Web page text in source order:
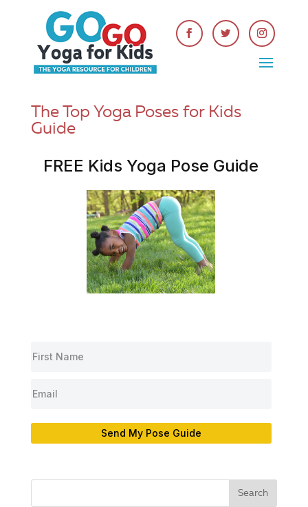
The Top Yoga Poses for Kids
Guide
FREE Kids Yoga Pose Guide
Send My Pose Guide